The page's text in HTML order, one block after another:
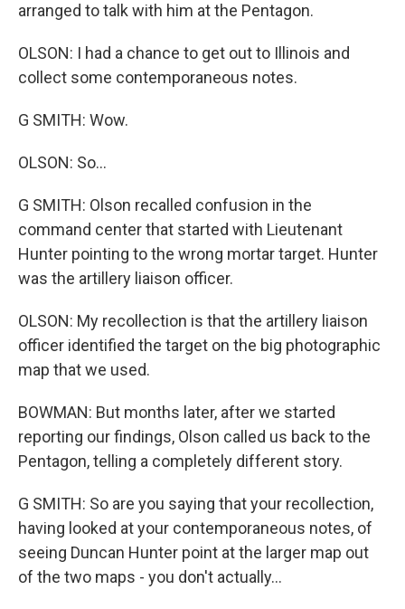
arranged to talk with him at the Pentagon.
OLSON: I had a chance to get out to Illinois and
collect some contemporaneous notes.
G SMITH: Wow.
OLSON: So...
G SMITH: Olson recalled confusion in the
command center that started with Lieutenant
Hunter pointing to the wrong mortar target. Hunter
was the artillery liaison officer.
OLSON: My recollection is that the artillery liaison
officer identified the target on the big photographic
map that we used.
BOWMAN: But months later, after we started
reporting our findings, Olson called us back to the
Pentagon, telling a completely different story.
G SMITH: So are you saying that your recollection,
having looked at your contemporaneous notes, of
seeing Duncan Hunter point at the larger map out
of the two maps - you don't actually...